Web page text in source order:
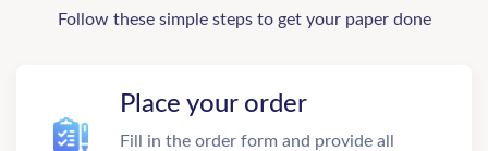
Follow these simple steps to get your paper done
Place your order
Fill in the order form and provide all